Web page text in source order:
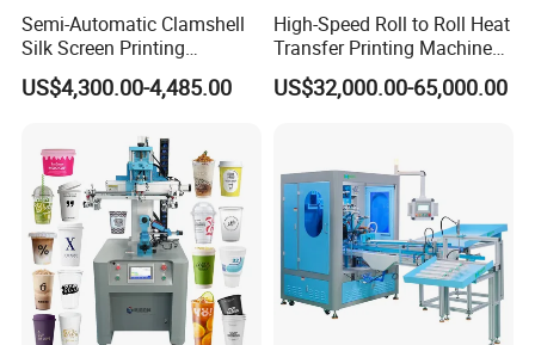
Semi-Automatic Clamshell
Silk Screen Printing
Machine for Self-Adhesive
Stickers (CE Standard)
US$4,300.00-4,485.00
High-Speed Roll to Roll Heat
Transfer Printing Machine
for Nameplate, FPC, IMD
US$32,000.00-65,000.00